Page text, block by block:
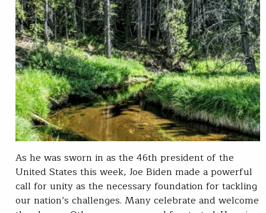
As he was sworn in as the 46th president of the
United States this week, Joe Biden made a powerful
call for unity as the necessary foundation for tackling
our nation’s challenges. Many celebrate and welcome